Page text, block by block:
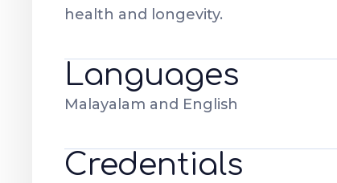
health and longevity.
Languages
Malayalam and English
Credentials